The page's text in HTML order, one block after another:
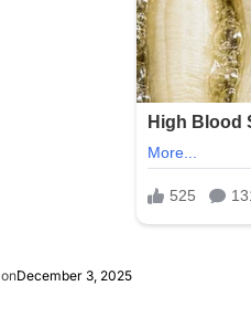
onDecember 3, 2025